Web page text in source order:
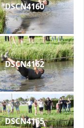
DSCN4160
DSCN4162
DSCN4165